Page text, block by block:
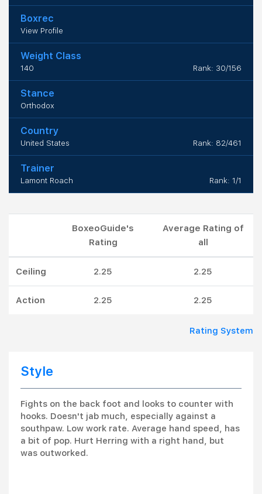
Boxrec
View Profile
Weight Class
140 Rank: 30/156
Stance
Orthodox
Country
United States Rank: 82/461
Trainer
Lamont Roach Rank: 1/1
BoxeoGuide's
Rating
Average Rating of
all
Ceiling 2.25 2.25
Action 2.25 2.25
Rating System
Style
Fights on the back foot and looks to counter with
hooks. Doesn't jab much, especially against a
southpaw. Low work rate. Average hand speed, has
a bit of pop. Hurt Herring with a right hand, but
was outworked.